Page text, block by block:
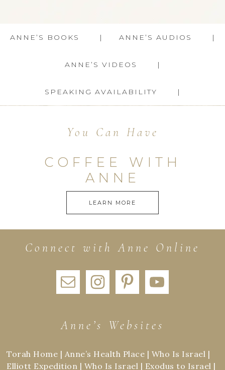
ANNE’S BOOKS ANNE’S AUDIOS
ANNE’S VIDEOS
SPEAKING AVAILABILITY
You Can Have
COFFEE WITH
ANNE
LEARN MORE
Connect with Anne Online
Anne’s Websites
Torah Home | Anne’s Health Place | Who Is Israel |
Elliott Expedition | Who Is Israel | Exodus to Israel |